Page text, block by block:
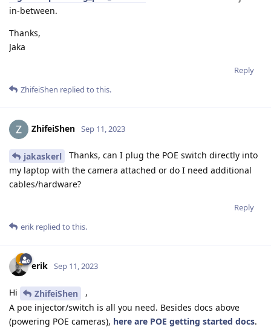
in-between.
Thanks,
Jaka
Reply
ZhifeiShen replied to this.
ZhifeiShen Sep 11, 2023
jakaskerl
Thanks, can I plug the POE switch directly into
my laptop with the camera attached or do I need additional
cables/hardware?
Reply
erik replied to this.
erik Sep 11, 2023
Hi ZhifeiShen
,
A poe injector/switch is all you need. Besides docs above
(powering POE cameras), here are POE getting started docs.